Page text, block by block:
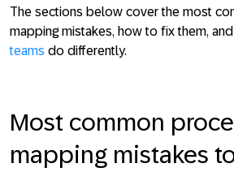
The sections below cover the most
mapping mistakes, how to fix them,
teams do differently.
Most common
mapping mistakes